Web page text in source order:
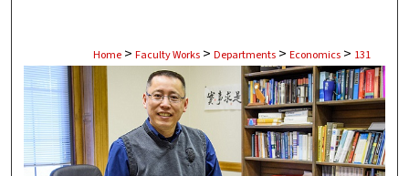
Home > Faculty Works > Departments > Economics > 131